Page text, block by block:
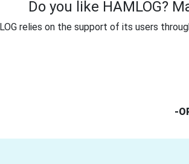
Do you like HAMLOG?
relies on the support of its users
-